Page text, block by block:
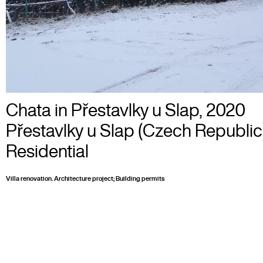
Chata in Přestavlky u Slap,2020
Přestavlky u Slap (Czech
Residential
Villa renovation. Architecture project; Building permits